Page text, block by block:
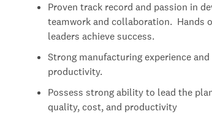
Proven track record and passion in
teamwork and collaboration. Hands
leaders achieve success.
Strong manufacturing experience
productivity.
Possess strong ability to lead the
quality, cost, and productivity